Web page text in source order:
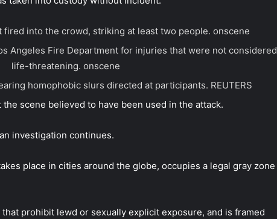
into the crowd, striking at least two people. onscene
Angeles Fire Department for injuries that were not considered
life-threatening. onscene
homophobic slurs directed at participants. REUTERS
scene believed to have been used in the attack.
investigation continues.
place in cities around the globe, occupies a legal gray zone
prohibit lewd or sexually explicit exposure, and is framed